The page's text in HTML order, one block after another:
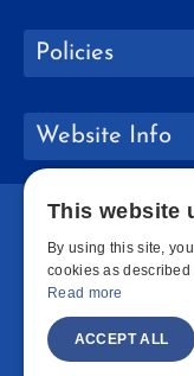
Policies
Website Info
This website
By using this site,
cookies as
Read more
ACCEPT ALL